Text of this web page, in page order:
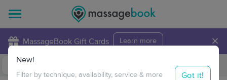
MassageBook Gift Cards Learn more ×
Travel to me
New!
Filter by technique, availability, service & more Got it!